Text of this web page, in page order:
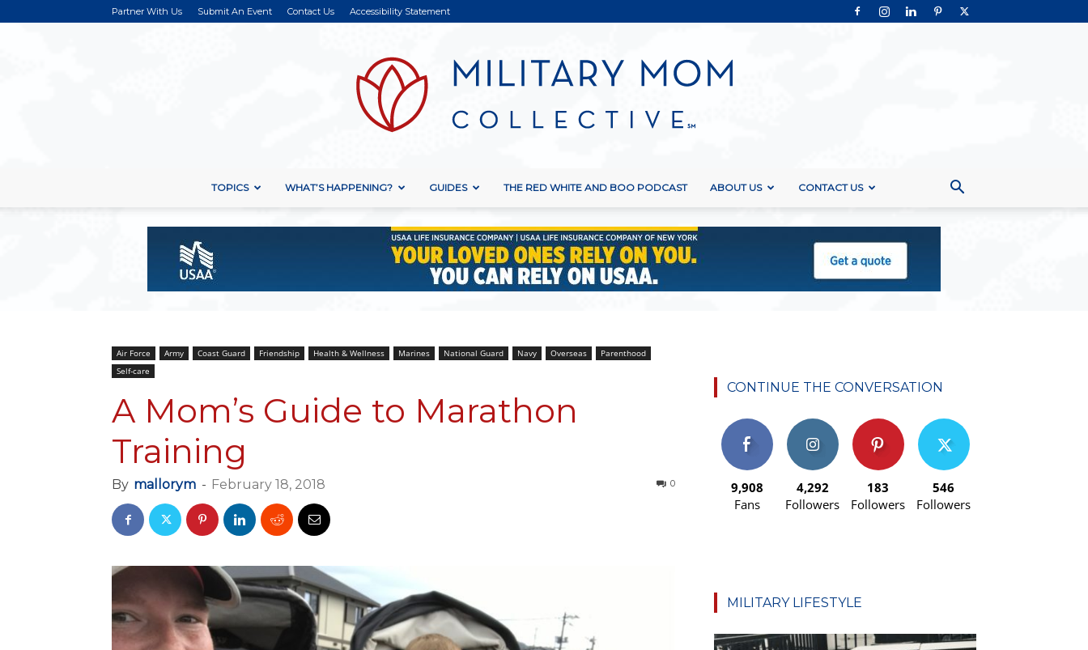
Partner With Us Submit An Event Contact Us Accessibility Statement
TOPICS WHAT’S HAPPENING? GUIDES THE RED WHITE AND BOO PODCAST ABOUT US CONTACT US
Air Force Army Coast Guard Friendship Health & Wellness Marines National Guard Navy Overseas
Parenthood
Self-care
A Mom’s Guide to Marathon
Training
By mallorym - February 18, 2018 0
CONTINUE THE CONVERSATION
9,908
Fans
4,292
Followers
183
Followers
546
Followers
MILITARY LIFESTYLE